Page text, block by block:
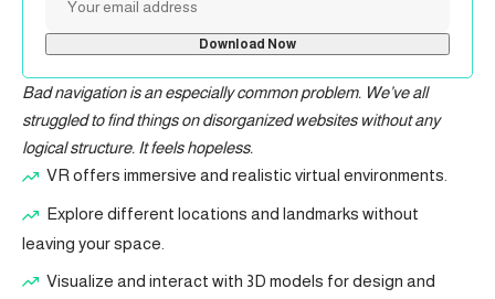
Bad navigation is an especially common problem. We’ve all
struggled to find things on disorganized websites without any
logical structure. It feels hopeless.
VR offers immersive and realistic virtual environments.
Explore different locations and landmarks without
leaving your space.
Visualize and interact with 3D models for design and